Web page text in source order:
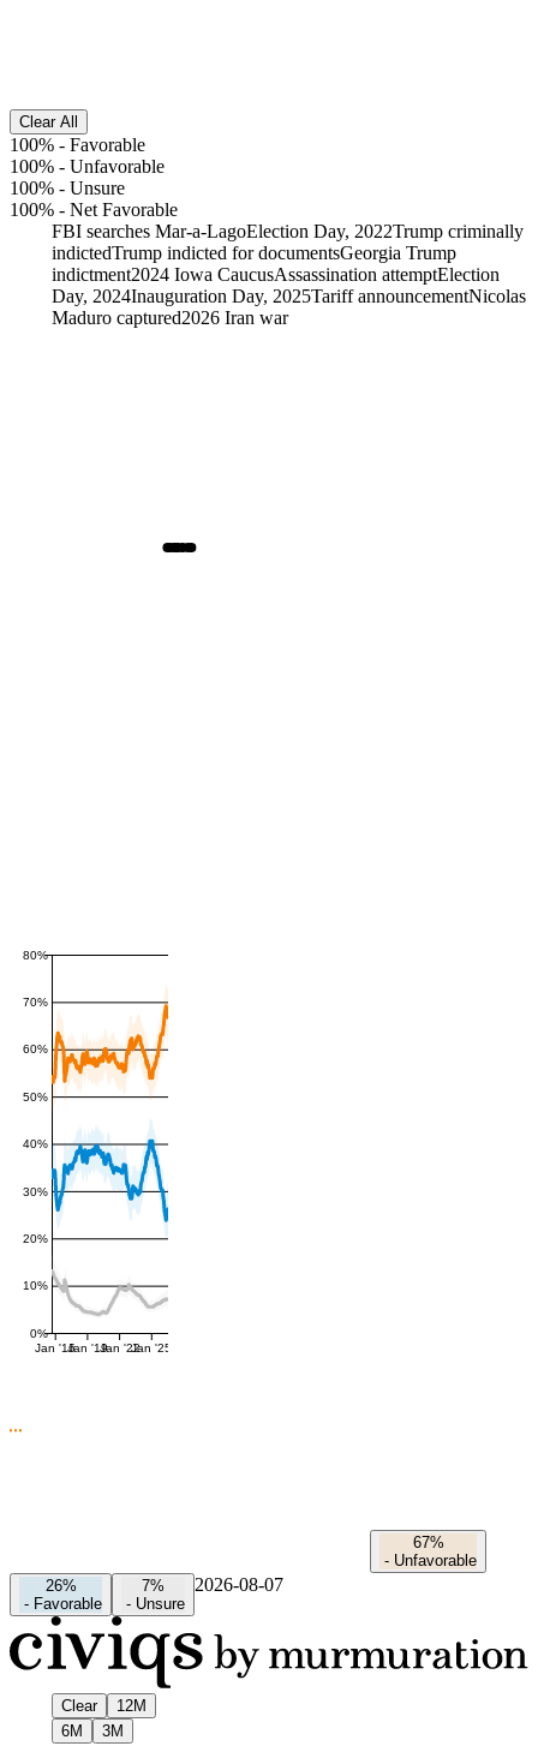
Clear All
100% - Favorable
100% - Unfavorable
100% - Unsure
100% - Net Favorable
FBI searches Mar-a-LagoElection Day, 2022Trump criminally
indictedTrump indicted for documentsGeorgia Trump
indictment2024 Iowa CaucusAssassination attemptElection
Day, 2024Inauguration Day, 2025Tariff announcementNicolas
Maduro captured2026 Iran war
0%
10%
20%
30%
40%
50%
60%
70%
80%
Jan '16Jan '19Jan '22Jan '25
67%
- Unfavorable
26%
- Favorable
7%
- Unsure
2026-08-07
Clear
12M
6M
3M